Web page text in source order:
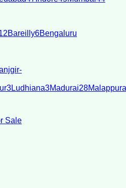
Bareilly6Bengaluru
3Ludhiana3Madurai28
Sale